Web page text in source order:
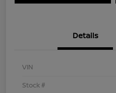
Details
VIN
Stock #